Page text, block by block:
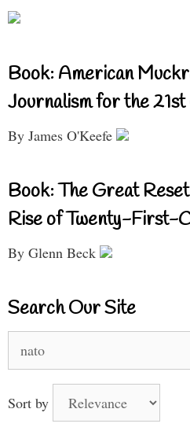
Book: American
Journalism for the
By James O'Keefe
Book: The Great
Rise of Twenty-First-
By Glenn Beck
Search Our Site
for:
Sort by